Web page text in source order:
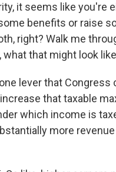
it seems like you're
benefits or raise
right? Walk me
what that might look
lever that Congress
that taxable
which income is
more